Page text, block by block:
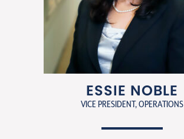
ESSIE NOBLE
VICE PRESIDENT, OPERATIONS